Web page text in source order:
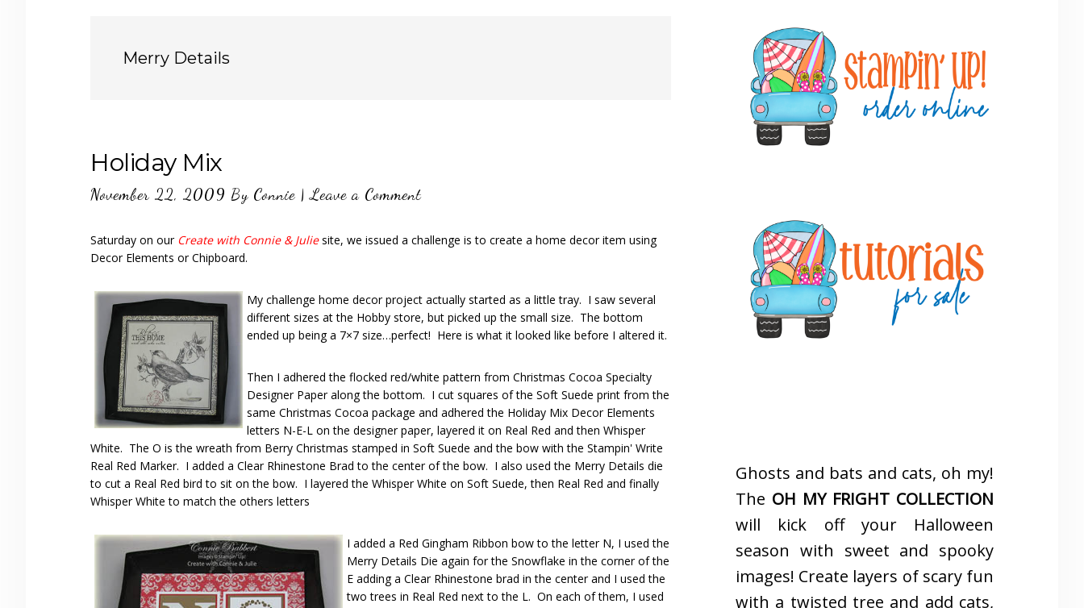
Merry Details
Holiday Mix
November 22, 2009 By Connie |Leave a Comment
Saturday on our Create with Connie & Juliesite, we issued a challenge is to create a home decor item using
Decor Elements or Chipboard.
My challenge home decor project actually started as a little tray. I saw several
different sizes at the Hobby store, but picked up the small size. The bottom
ended up being a 7×7 size…perfect! Here is what it looked like before I altered it.
Then I adhered the flocked red/white pattern from Christmas Cocoa Specialty
Designer Paper along the bottom. I cut squares of the Soft Suede print from the
same Christmas Cocoa package and adhered the Holiday Mix Decor Elements
letters N-E-L on the designer paper, layered it on Real Red and then Whisper
White. The O is the wreath from Berry Christmas stamped in Soft Suede and the bow with the Stampin' Write
Real Red Marker. I added a Clear Rhinestone Brad to the center of the bow. I also used the Merry Details die
to cut a Real Red bird to sit on the bow. I layered the Whisper White on Soft Suede, then Real Red and finally
Whisper White to match the others letters
I added a Red Gingham Ribbon bow to the letter N, I used the
Merry Details Die again for the Snowflake in the corner of the
E adding a Clear Rhinestone brad in the center and I used the
two trees in Real Red next to the L. On each of them, I used
Sidebar
Ghosts and bats and cats, oh my!
The OH MY FRIGHT COLLECTION
will kick off your Halloween
season with sweet and spooky
images! Create layers of scary fun
with a twisted tree and add cats,